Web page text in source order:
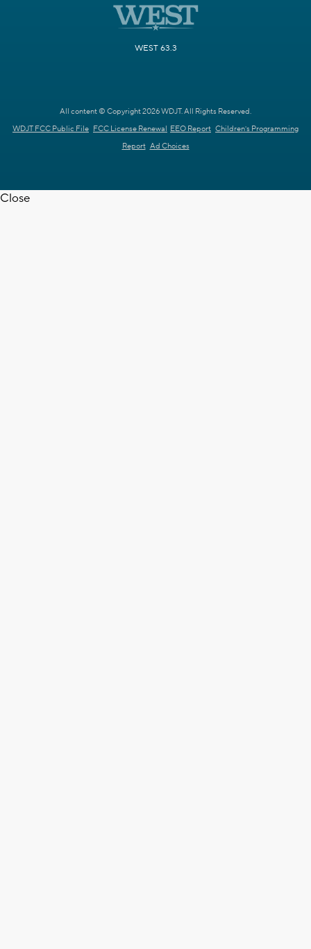
WEST 63.3
All content © Copyright 2026 WDJT. All Rights Reserved.
WDJT FCC Public File FCC License Renewal EEO Report Children's Programming
Report Ad Choices
Close